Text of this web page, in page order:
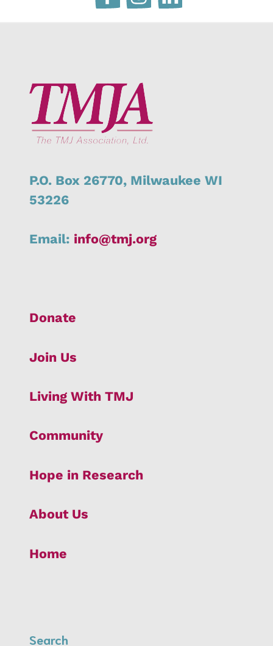
P.O. Box 26770, Milwaukee WI
53226
Email: info@tmj.org
Donate
Join Us
Living With TMJ
Community
Hope in Research
About Us
Home
Search